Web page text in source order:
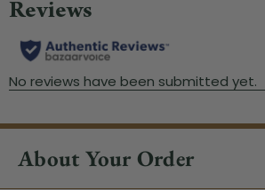
About Your Order